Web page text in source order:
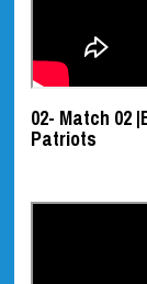
02- Match 02
Patriots